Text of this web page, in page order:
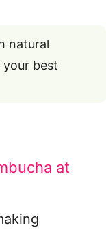
natural
your best
at